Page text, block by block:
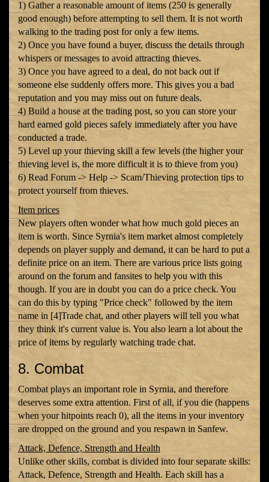
1) Gather a reasonable amount of items (250 is generally
good enough) before attempting to sell them. It is not worth
walking to the trading post for only a few items.
2) Once you have found a buyer, discuss the details through
whispers or messages to avoid attracting thieves.
3) Once you have agreed to a deal, do not back out if
someone else suddenly offers more. This gives you a bad
reputation and you may miss out on future deals.
4) Build a house at the trading post, so you can store your
hard earned gold pieces safely immediately after you have
conducted a trade.
5) Level up your thieving skill a few levels (the higher your
thieving level is, the more difficult it is to thieve from you)
6) Read Forum -> Help -> Scam/Thieving protection tips to
protect yourself from thieves.
Item prices
New players often wonder what how much gold pieces an
item is worth. Since Syrnia's item market almost completely
depends on player supply and demand, it can be hard to put a
definite price on an item. There are various price lists going
around on the forum and fansites to help you with this
though. If you are in doubt you can do a price check. You
can do this by typing "Price check" followed by the item
name in [4]Trade chat, and other players will tell you what
they think it's current value is. You also learn a lot about the
price of items by regularly watching trade chat.
8. Combat
Combat plays an important role in Syrnia, and therefore
deserves some extra attention. First of all, if you die (happens
when your hitpoints reach 0), all the items in your inventory
are dropped on the ground and you respawn in Sanfew.
Attack, Defence, Strength and Health
Unlike other skills, combat is divided into four separate skills:
Attack, Defence, Strength and Health. Each skill has a